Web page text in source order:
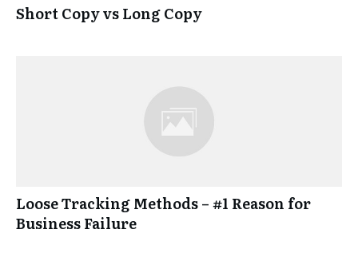
Short Copy vs Long Copy
Loose Tracking Methods – #1 Reason for
Business Failure